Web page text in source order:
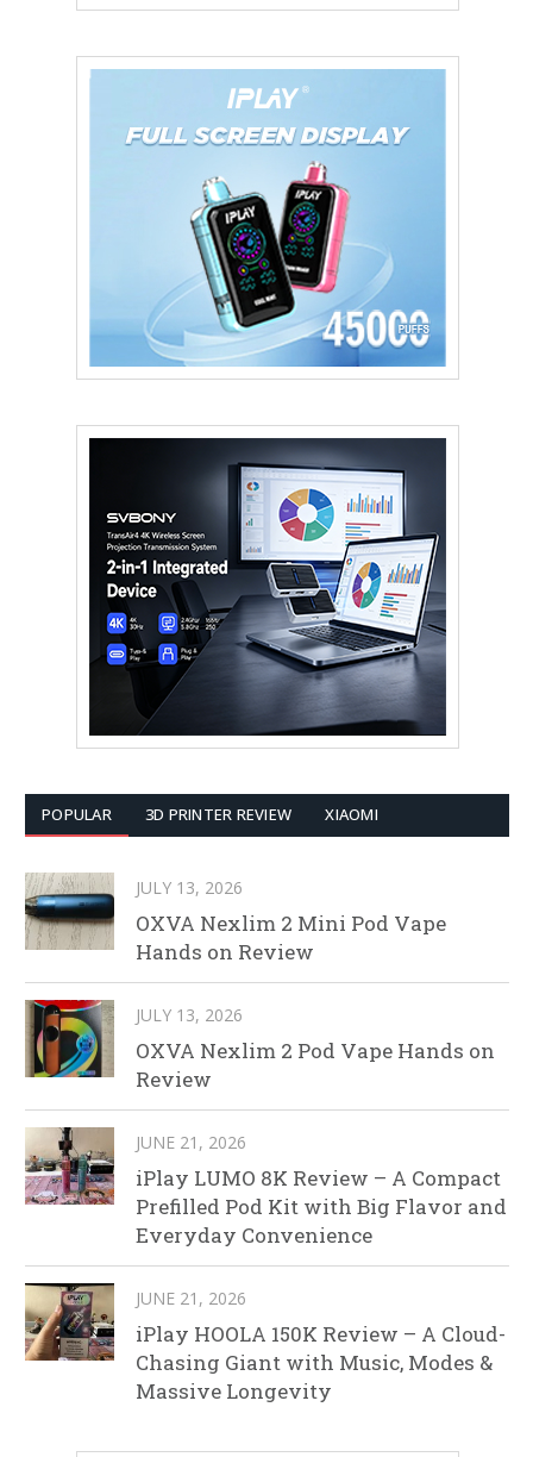
POPULAR 3D PRINTER REVIEW XIAOMI
JULY 13, 2026
OXVA Nexlim 2 Mini Pod Vape
Hands on Review
JULY 13, 2026
OXVA Nexlim 2 Pod Vape Hands on
Review
JUNE 21, 2026
iPlay LUMO 8K Review – A Compact
Prefilled Pod Kit with Big Flavor and
Everyday Convenience
JUNE 21, 2026
iPlay HOOLA 150K Review – A Cloud-
Chasing Giant with Music, Modes &
Massive Longevity